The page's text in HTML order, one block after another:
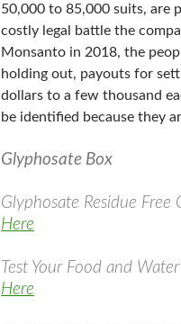
50,000 to 85,000 suits, are
costly legal battle the
Monsanto in 2018, the
holding out, payouts for
dollars to a few thousand
be identified because they
Glyphosate Box
Glyphosate Residue
Here
Test Your Food and
Here